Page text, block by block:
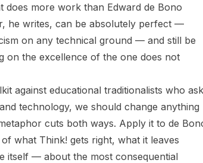
does more work than Edward de Bono
he writes, can be absolutely perfect —
on any technical ground — and still be
on the excellence of the one does not
against educational traditionalists who ask
technology, we should change anything
cuts both ways. Apply it to de
of what Think! gets right, what it leaves
itself — about the most consequential